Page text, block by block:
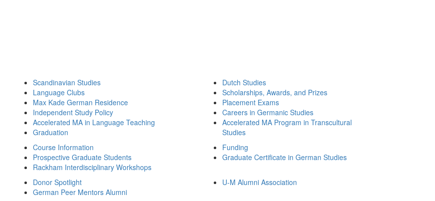
Scandinavian Studies
Language Clubs
Max Kade German Residence
Independent Study Policy
Accelerated MA in Language Teaching
Graduation
Dutch Studies
Scholarships, Awards, and Prizes
Placement Exams
Careers in Germanic Studies
Accelerated MA Program in Transcultural
Studies
Course Information
Prospective Graduate Students
Rackham Interdisciplinary Workshops
Funding
Graduate Certificate in German Studies
Donor Spotlight
German Peer Mentors Alumni
U-M Alumni Association